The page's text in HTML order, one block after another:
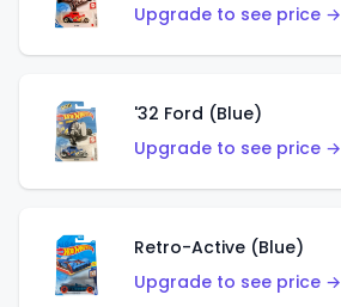
Upgrade to see price →
'32 Ford (Blue)
Upgrade to see price →
Retro-Active (Blue)
Upgrade to see price →